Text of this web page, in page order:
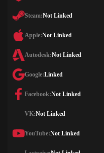
Steam:Not Linked
Apple:Not Linked
Autodesk:Not Linked
Google:Linked
Facebook:Not Linked
VK:Not Linked
YouTube:Not Linked